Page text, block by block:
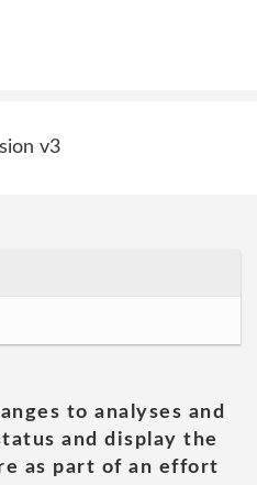
v3
to analyses and
and display the
as part of an effort